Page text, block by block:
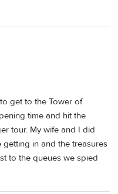
get to the Tower of
time and hit the
tour. My wife and I did
in and the treasures
to the queues we spied